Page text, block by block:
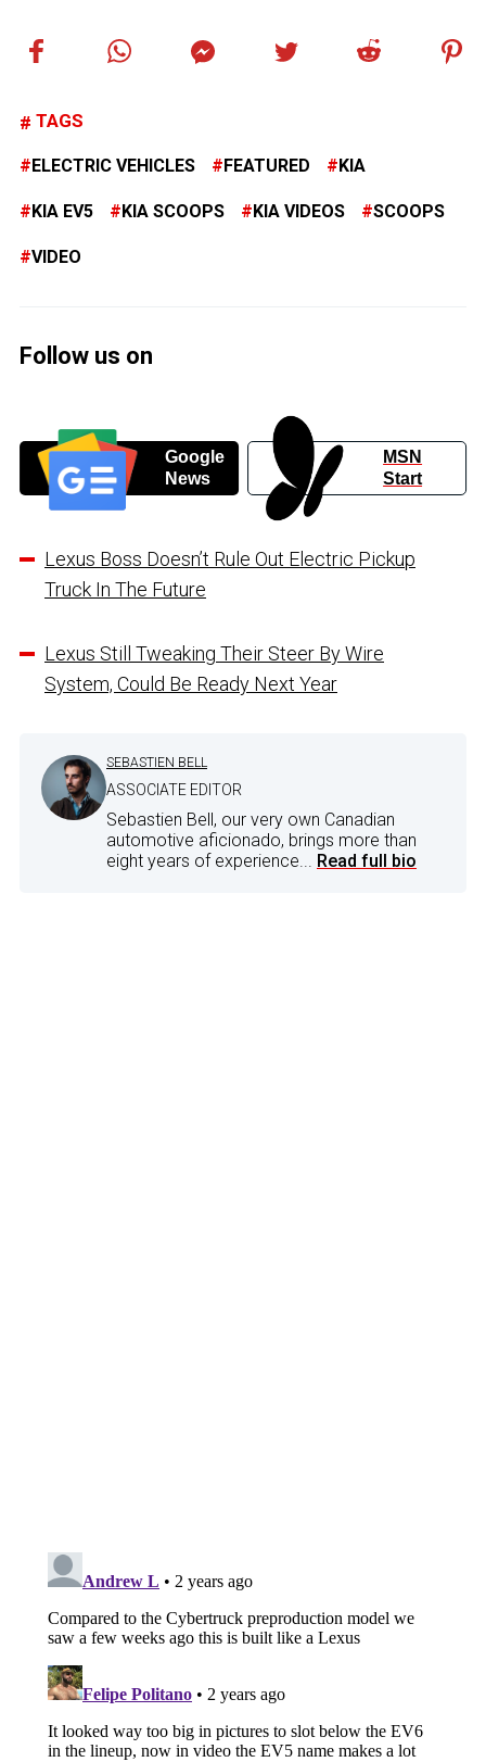
TAGS
ELECTRIC VEHICLES FEATURED KIA
KIA EV5 KIA SCOOPS KIA VIDEOS SCOOPS
VIDEO
Follow us on
Google
News
MSN
Start
Lexus Boss Doesn’t Rule Out Electric Pickup
Truck In The Future
Lexus Still Tweaking Their Steer By Wire
System, Could Be Ready Next Year
SEBASTIEN BELL
ASSOCIATE EDITOR
Sebastien Bell, our very own Canadian
automotive aficionado, brings more than
eight years of experience... Read full bio